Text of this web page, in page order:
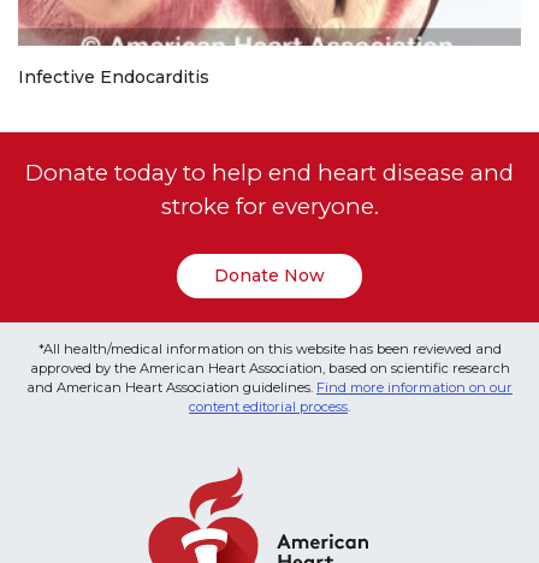
Infective Endocarditis
Donate today to help end heart disease and
stroke for everyone.
Donate Now
*All health/medical information on this website has been reviewed and
approved by the American Heart Association, based on scientific research
and American Heart Association guidelines. Find more information on our
content editorial process.